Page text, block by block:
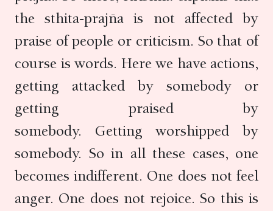
the sthita-prajña is not affected by
praise of people or criticism. So that of
course is words. Here we have actions,
getting attacked by somebody or
getting praised by
somebody. Getting worshipped by
somebody. So in all these cases, one
becomes indifferent. One does not feel
anger. One does not rejoice. So this is